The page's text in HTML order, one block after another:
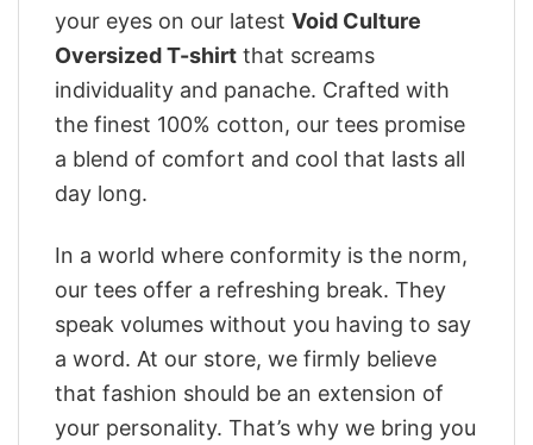
your eyes on our latest Void Culture
Oversized T-shirt that screams
individuality and panache. Crafted with
the finest 100% cotton, our tees promise
a blend of comfort and cool that lasts all
day long.
In a world where conformity is the norm,
our tees offer a refreshing break. They
speak volumes without you having to say
a word. At our store, we firmly believe
that fashion should be an extension of
your personality. That’s why we bring you